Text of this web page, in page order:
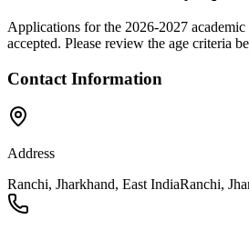
Applications for the 2026-2027 academic
accepted. Please review the age criteria
Contact Information
Address
Ranchi, Jharkhand, East IndiaRanchi,